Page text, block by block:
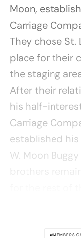
Moon,
Carriage
They chose St.
place for their
the staging
After their
his half-
Carriage
established
W. Moon
MEMBERS